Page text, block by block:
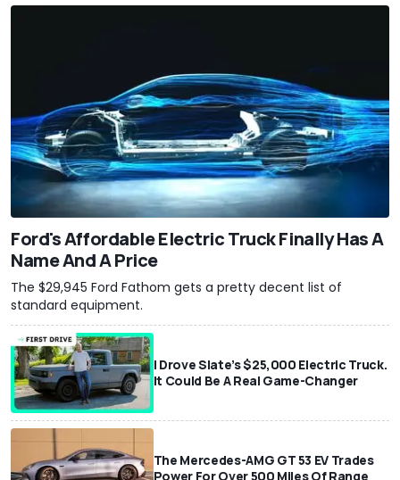
Ford's Affordable Electric Truck Finally Has A
Name And A Price
The $29,945 Ford Fathom gets a pretty decent list of
standard equipment.
I Drove Slate’s $25,000 Electric Truck.
It Could Be A Real Game-Changer
The Mercedes-AMG GT 53 EV Trades
Power For Over 500 Miles Of Range